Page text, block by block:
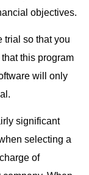
objectives.
trial so that you
this program
will only
significant
selecting a
of